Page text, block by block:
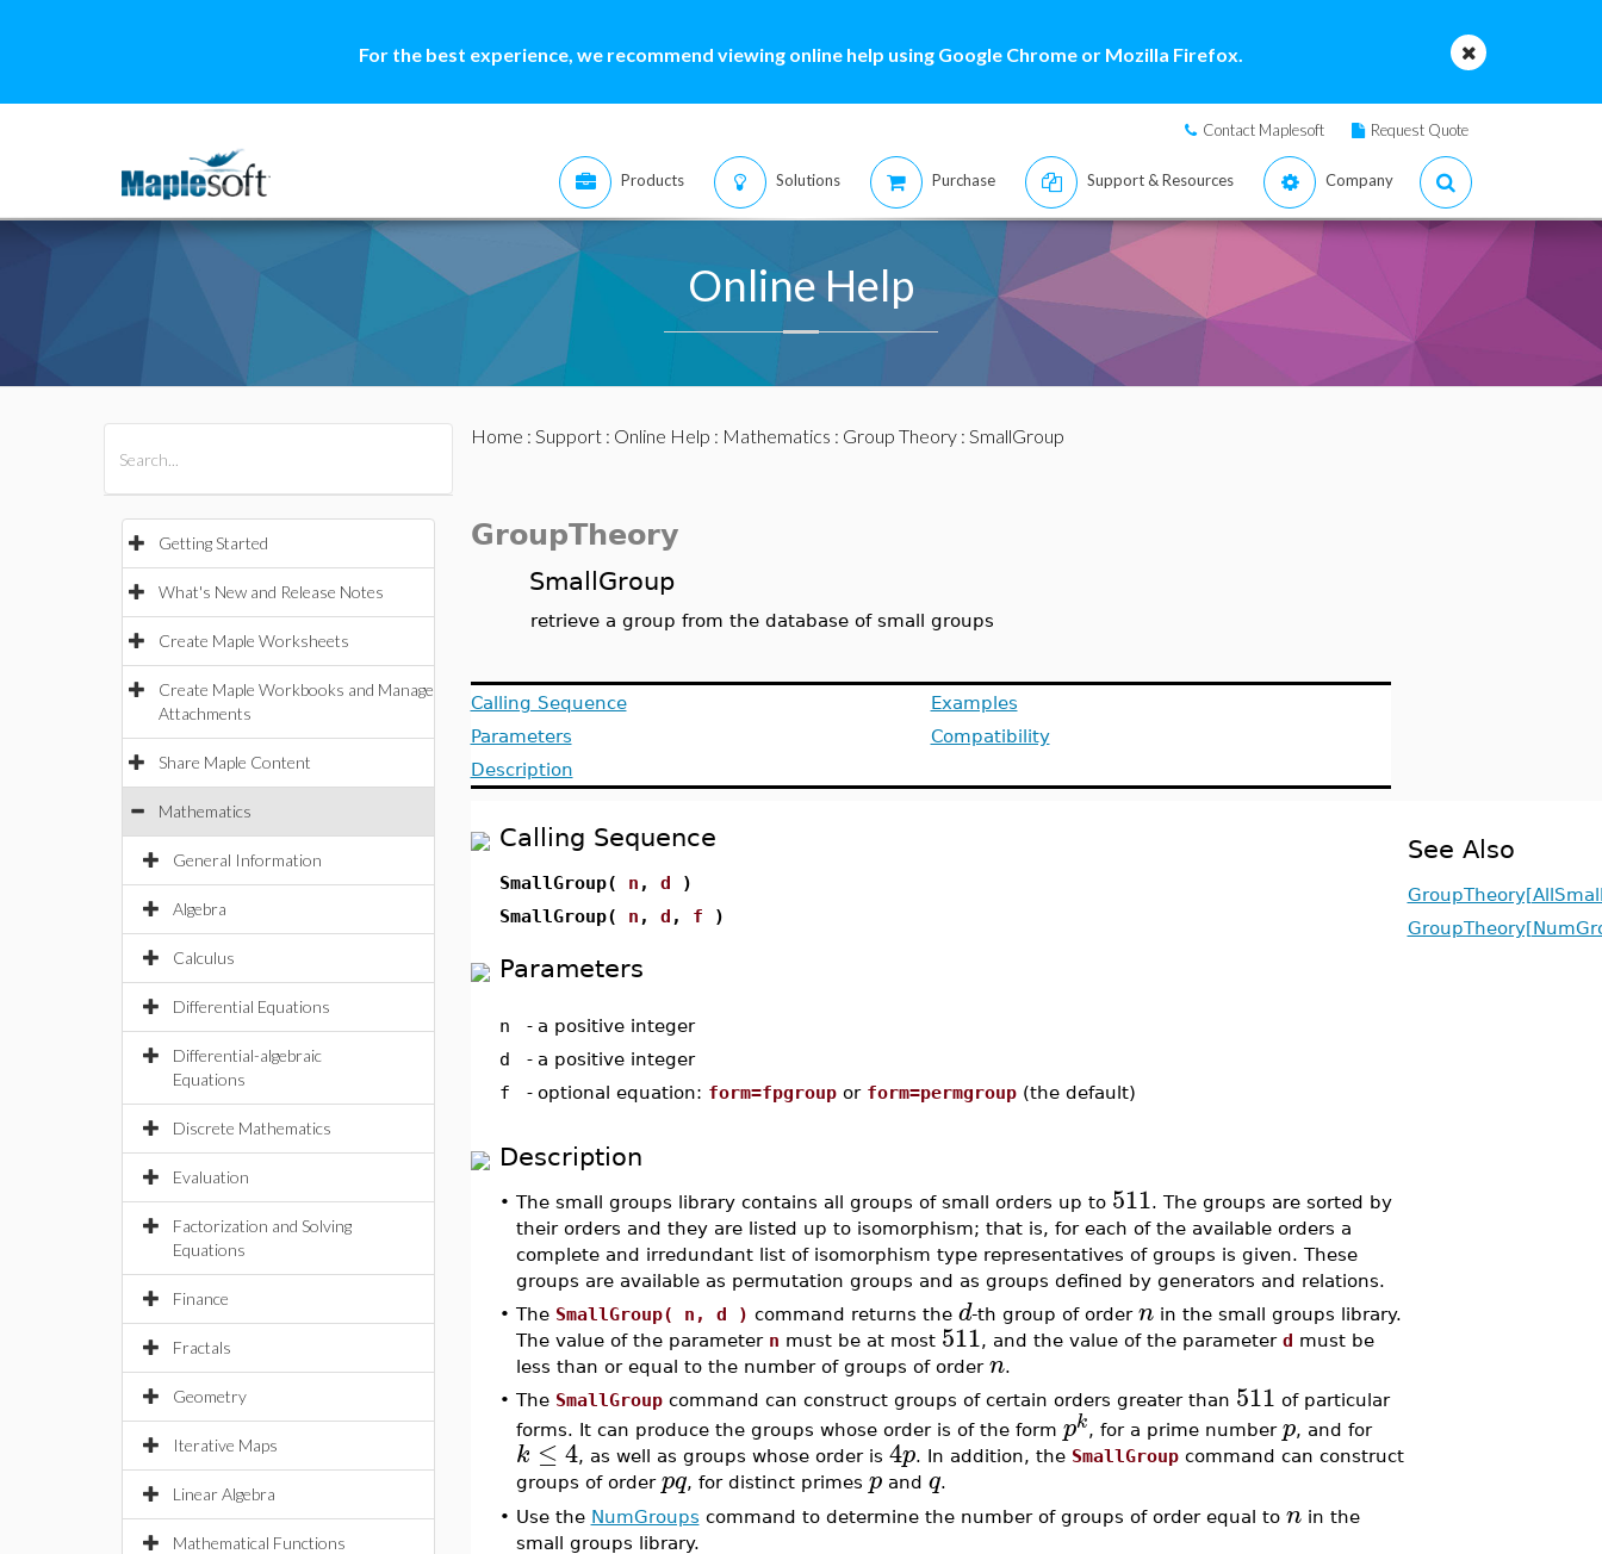
For the best experience, we recommend viewing online help using Google Chrome or Mozilla Firefox.
Contact Maplesoft Request Quote
Products Solutions Purchase Support & Resources Company
Online Help
Getting Started
What's New and Release Notes
Create Maple Worksheets
Create Maple Workbooks and Manage
Attachments
Share Maple Content
Mathematics
General Information
Algebra
Calculus
Differential Equations
Differential-algebraic
Equations
Discrete Mathematics
Evaluation
Factorization and Solving
Equations
Finance
Fractals
Geometry
Iterative Maps
Linear Algebra
Mathematical Functions
Home : Support: Online Help : Mathematics : Group Theory: SmallGroup
GroupTheory
SmallGroup
retrieve a group from the database of small groups
Calling Sequence
Parameters
Description
Examples
Compatibility
Calling Sequence
SmallGroup( n , d )
SmallGroup( n , d , f )
Parameters
n - a positive integer
d
- a positive integer
f
- optional equation: form=fpgroupor form=permgroup(the default)
Description
• The small groups library contains all groups of small orders up to 511. The groups are sorted by
their orders and they are listed up to isomorphism; that is, for each of the available orders a
complete and irredundant list of isomorphism type representatives of groups is given. These
groups are available as permutation groups and as groups defined by generators and relations.
• The SmallGroup( n, d ) command returns the d-th group of order nin the small groups library.
The value of the parameter n must be at most 511, and the value of the parameter d must be
less than or equal to the number of groups of order n.
• The SmallGroupcommand can construct groups of certain orders greater than 511 of particular
forms. It can produce the groups whose order is of the form pk, for a prime number p, and for
k ≤4, as well as groups whose order is 4p. In addition, the SmallGroupcommand can construct
groups of order pq, for distinct primes pand q.
• Use the NumGroups command to determine the number of groups of order equal to nin the
small groups library.
See Also